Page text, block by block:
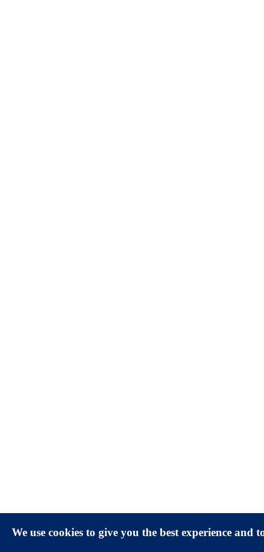
We use cookies to give you the best experience